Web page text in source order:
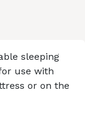
sleeping
use with
or on the